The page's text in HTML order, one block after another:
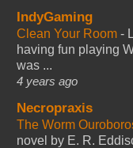
IndyGaming
Clean Your Room -
having fun playing
was ...
4 years ago
Necropraxis
The Worm
novel by E. R.